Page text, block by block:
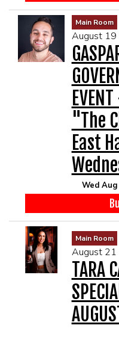
Main Room
August 19
"The
East
Wed Aug
Main Room
August
TARA